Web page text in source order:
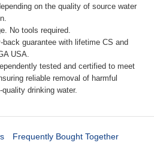
on the quality of source water
No tools required.
guarantee with lifetime CS and
USA.
tested and certified to meet
reliable removal of harmful
drinking water.
Frequently Bought Together